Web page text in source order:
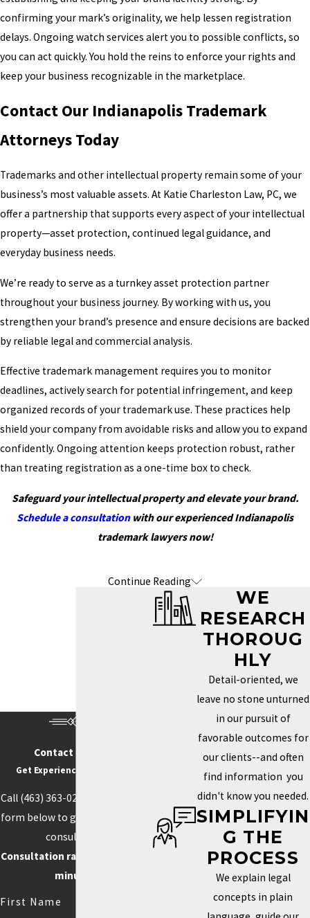
confirming your mark’s originality, we help lessen registration
delays. Ongoing watch services alert you to possible conflicts, so
you can act quickly. You hold the reins to enforce your rights and
keep your business recognizable in the marketplace.
Contact Our Indianapolis Trademark
Attorneys Today
Trademarks and other intellectual property remain some of your
business’s most valuable assets. At Katie Charleston Law, PC, we
offer a partnership that supports every aspect of your intellectual
property—asset protection, continued legal guidance, and
everyday business needs.
We’re ready to serve as a turnkey asset protection partner
throughout your business journey. By working with us, you
strengthen your brand’s presence and ensure decisions are backed
by reliable legal and commercial analysis.
Effective trademark management requires you to monitor
deadlines, actively search for potential infringement, and keep
organized records of your trademark use. These practices help
shield your company from avoidable risks and allow you to expand
confidently. Ongoing attention keeps protection robust, rather
than treating registration as a one-time box to check.
Safeguard your intellectual property and elevate your brand.
Schedule a consultationwith our experienced Indianapolis
trademark lawyers now!
Frequently Asked Questions About
Trademark Services in Indianapolis
HOW DO I KNOW IF MY
Determining whether you need a trademark depends on how
unique your brand is and how important it is to your identity in the
marketplace. If your business name, logo, or slogan plays a key
role in how clients recognize and connect with your business, a
trademark can help you protect those aspects. Securing this type
of protection helps prevent others from using similar elements
that could confuse customers or weaken your brand’s power.
Trademarks can also boost your credibility and increase your
Continue Reading
Contact Us Today
Get Experience On Your side
Call (463) 363-0211
form below to get started with a
consultation.
Consultation rate is $250 for 30
minutes.
First Name
WE
RESEARCH
THOROUG
HLY
Detail-oriented, we
leave no stone unturned
in our pursuit of
favorable outcomes for
our clients--and often
find information you
didn't know you needed.
SIMPLIFYIN
G THE
PROCESS
We explain legal
concepts in plain